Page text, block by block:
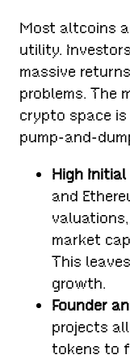
Most altcoins
utility.
massive
problems. The
crypto space
pump-and-
High
and
market
This
growth.
Founder
projects
tokens to